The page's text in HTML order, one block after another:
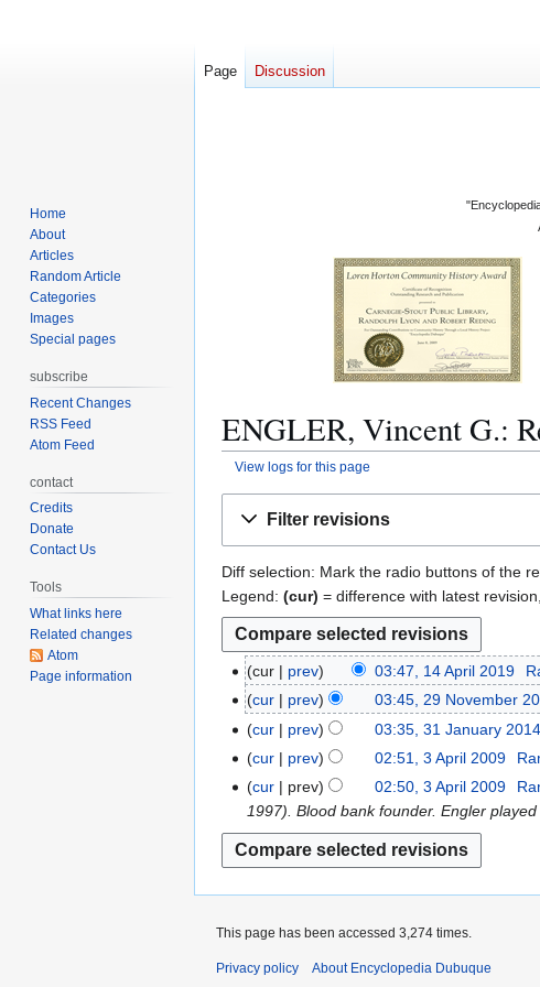
ENGLER, Vincent G.:
View logs for this page
navigation
search
Filter revisions
Diff selection: Mark the radio buttons of the
Legend: (cur) = difference with latest revision,
0
1
cur prev 03:47, 14 April 2019
N
o
e
d
i
t
s
u
a
b
e
0
cur prev 03:45, 29 November
N
e
d
i
t
s
u
m
a
r
y
0
cur prev 03:35, 31 January 2014
N
e
i
t
s
m
m
r
0
9
cur prev 02:51, 3 April 2009
N
o
e
d
s
m
cur prev 02:50, 3 April 2009
1997). Blood bank founder. Engler
Page Discussion
Home
About
Articles
Random Article
Categories
Images
Special pages
subscribe
Recent Changes
RSS Feed
Atom Feed
contact
Credits
Donate
Contact Us
Tools
What links here
Related changes
Atom
Page information
This page has been accessed 3,274 times.
Privacy policy About Encyclopedia Dubuque